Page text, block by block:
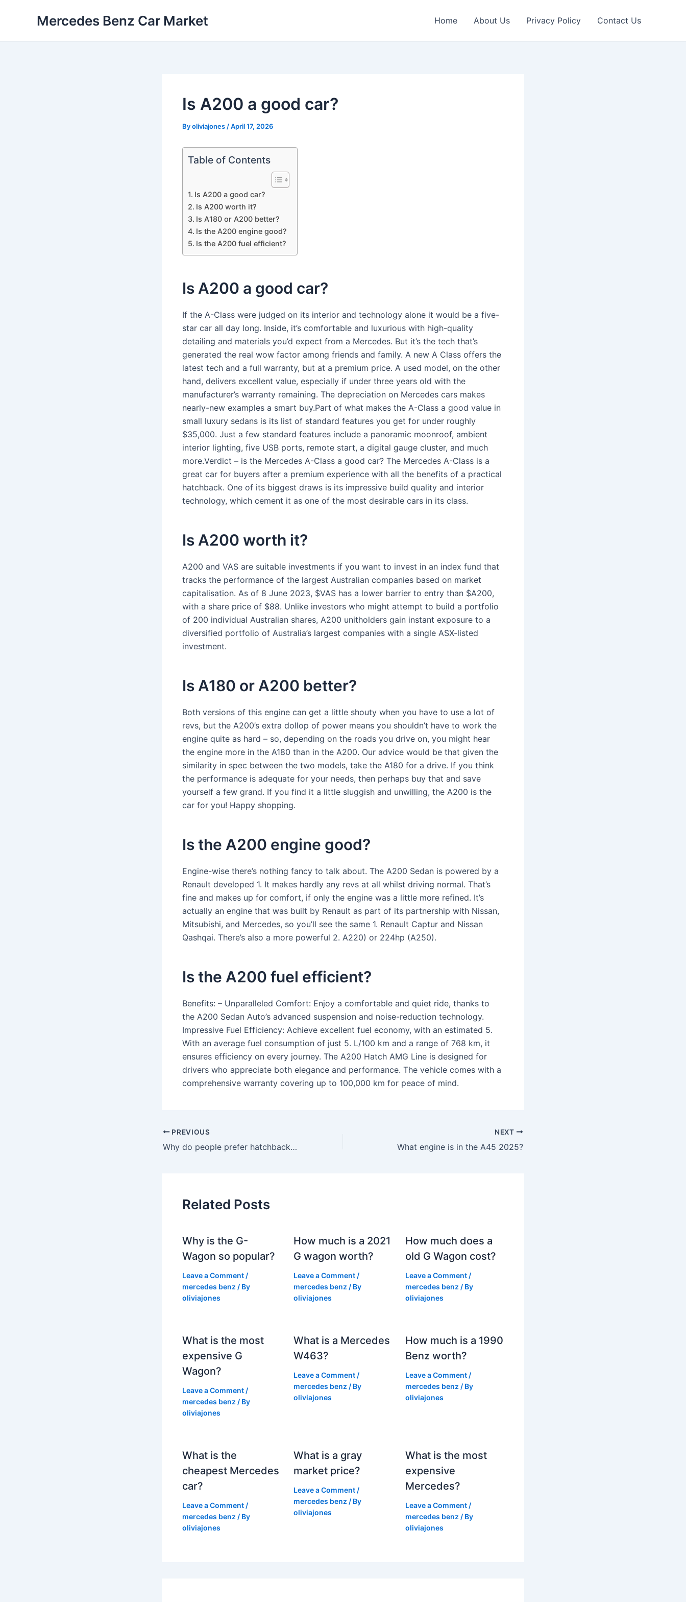
Mercedes Benz Car Market Home About Us Privacy Policy Contact Us
Is A200 a good car?
Byoliviajones /April 17, 2026
Table of Contents
Is A200 a good car?
Is A200 worth it?
Is A180 or A200 better?
Is the A200 engine good?
Is the A200 fuel efficient?
Is A200 a good car?
If the A-Class were judged on its interior and technology alone it would be a five-
star car all day long. Inside, it’s comfortable and luxurious with high-quality
detailing and materials you’d expect from a Mercedes. But it’s the tech that’s
generated the real wow factor among friends and family. A new A Class offers the
latest tech and a full warranty, but at a premium price. A used model, on the other
hand, delivers excellent value, especially if under three years old with the
manufacturer’s warranty remaining. The depreciation on Mercedes cars makes
nearly-new examples a smart buy.Part of what makes the A-Class a good value in
small luxury sedans is its list of standard features you get for under roughly
$35,000. Just a few standard features include a panoramic moonroof, ambient
interior lighting, five USB ports, remote start, a digital gauge cluster, and much
more.Verdict – is the Mercedes A-Class a good car? The Mercedes A-Class is a
great car for buyers after a premium experience with all the benefits of a practical
hatchback. One of its biggest draws is its impressive build quality and interior
technology, which cement it as one of the most desirable cars in its class.
Is A200 worth it?
A200 and VAS are suitable investments if you want to invest in an index fund that
tracks the performance of the largest Australian companies based on market
capitalisation. As of 8 June 2023, $VAS has a lower barrier to entry than $A200,
with a share price of $88. Unlike investors who might attempt to build a portfolio
of 200 individual Australian shares, A200 unitholders gain instant exposure to a
diversified portfolio of Australia’s largest companies with a single ASX-listed
investment.
Is A180 or A200 better?
Both versions of this engine can get a little shouty when you have to use a lot of
revs, but the A200’s extra dollop of power means you shouldn’t have to work the
engine quite as hard – so, depending on the roads you drive on, you might hear
the engine more in the A180 than in the A200. Our advice would be that given the
similarity in spec between the two models, take the A180 for a drive. If you think
the performance is adequate for your needs, then perhaps buy that and save
yourself a few grand. If you find it a little sluggish and unwilling, the A200 is the
car for you! Happy shopping.
Is the A200 engine good?
Engine-wise there’s nothing fancy to talk about. The A200 Sedan is powered by a
Renault developed 1. It makes hardly any revs at all whilst driving normal. That’s
fine and makes up for comfort, if only the engine was a little more refined. It’s
actually an engine that was built by Renault as part of its partnership with Nissan,
Mitsubishi, and Mercedes, so you’ll see the same 1. Renault Captur and Nissan
Qashqai. There’s also a more powerful 2. A220) or 224hp (A250).
Is the A200 fuel efficient?
Benefits: – Unparalleled Comfort: Enjoy a comfortable and quiet ride, thanks to
the A200 Sedan Auto’s advanced suspension and noise-reduction technology.
Impressive Fuel Efficiency: Achieve excellent fuel economy, with an estimated 5.
With an average fuel consumption of just 5. L/100 km and a range of 768 km, it
ensures efficiency on every journey. The A200 Hatch AMG Line is designed for
drivers who appreciate both elegance and performance. The vehicle comes with a
comprehensive warranty covering up to 100,000 km for peace of mind.
PREVIOUS
Why do people prefer hatchbacks?
NEXT
What engine is in the A45 2025?
Related Posts
Why is the G-
Wagon so popular?
Leave a Comment /
mercedes benz / By
oliviajones
How much is a 2021
G wagon worth?
Leave a Comment /
mercedes benz / By
oliviajones
How much does a
old G Wagon cost?
Leave a Comment /
mercedes benz / By
oliviajones
What is the most
expensive G
Wagon?
Leave a Comment /
mercedes benz / By
oliviajones
What is a Mercedes
W463?
Leave a Comment /
mercedes benz / By
oliviajones
How much is a 1990
Benz worth?
Leave a Comment /
mercedes benz / By
oliviajones
What is the
cheapest Mercedes
car?
Leave a Comment /
mercedes benz / By
oliviajones
What is a gray
market price?
Leave a Comment /
mercedes benz / By
oliviajones
What is the most
expensive
Mercedes?
Leave a Comment /
mercedes benz / By
oliviajones